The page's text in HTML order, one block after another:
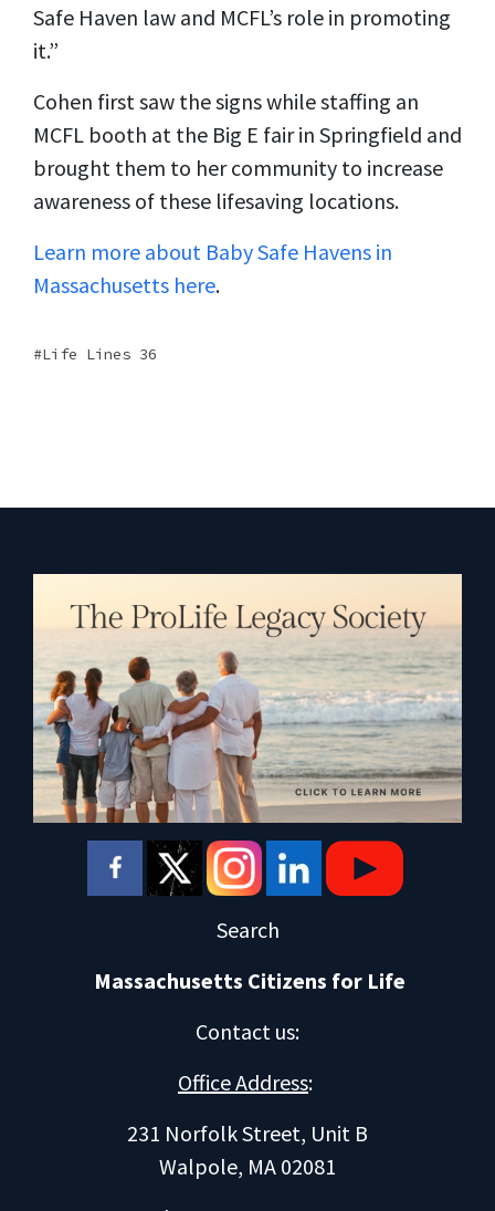
Safe Haven law and MCFL’s role in promoting
it.”
Cohen first saw the signs while staffing an
MCFL booth at the Big E fair in Springfield and
brought them to her community to increase
awareness of these lifesaving locations.
Learn more about Baby Safe Havens in
Massachusetts here.
Life Lines 36
Search
Massachusetts Citizens for Life
Contact us:
Office Address:
231 Norfolk Street, Unit B
Walpole, MA 02081